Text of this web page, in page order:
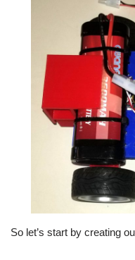
So let’s start by creating